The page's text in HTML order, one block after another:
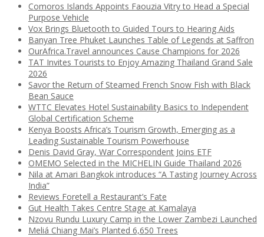
Comoros Islands Appoints Faouzia Vitry to Head a Special
Purpose Vehicle
Vox Brings Bluetooth to Guided Tours to Hearing Aids
Banyan Tree Phuket Launches Table of Legends at Saffron
OurAfrica.Travel announces Cause Champions for 2026
TAT Invites Tourists to Enjoy Amazing Thailand Grand Sale
2026
Savor the Return of Steamed French Snow Fish with Black
Bean Sauce
WTTC Elevates Hotel Sustainability Basics to Independent
Global Certification Scheme
Kenya Boosts Africa’s Tourism Growth, Emerging as a
Leading Sustainable Tourism Powerhouse
Denis David Gray, War Correspondent Joins ETF
OMEMO Selected in the MICHELIN Guide Thailand 2026
Nila at Amari Bangkok introduces “A Tasting Journey Across
India”
Reviews Foretell a Restaurant’s Fate
Gut Health Takes Centre Stage at Kamalaya
Nzovu Rundu Luxury Camp in the Lower Zambezi Launched
Meliá Chiang Mai’s Planted 6,650 Trees